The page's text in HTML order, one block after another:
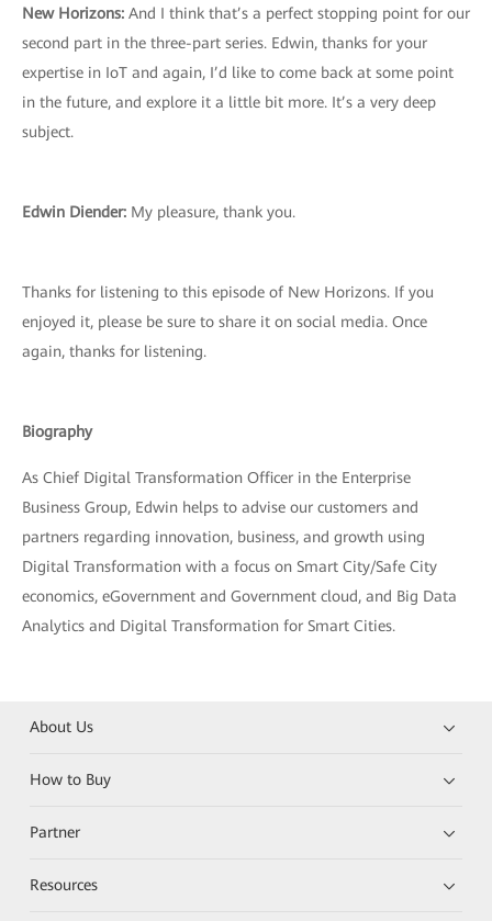
New Horizons: And I think that’s a perfect stopping point for our
second part in the three-part series. Edwin, thanks for your
expertise in IoT and again, I’d like to come back at some point
in the future, and explore it a little bit more. It’s a very deep
subject.
Edwin Diender: My pleasure, thank you.
Thanks for listening to this episode of New Horizons. If you
enjoyed it, please be sure to share it on social media. Once
again, thanks for listening.
Biography
As Chief Digital Transformation Officer in the Enterprise
Business Group, Edwin helps to advise our customers and
partners regarding innovation, business, and growth using
Digital Transformation with a focus on Smart City/Safe City
economics, eGovernment and Government cloud, and Big Data
Analytics and Digital Transformation for Smart Cities.
About Us
How to Buy
Partner
Resources